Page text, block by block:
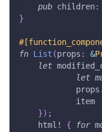
pub children:
}
fn List (props : &
let
let
            props
.
            item
}) ;
html!
{ for